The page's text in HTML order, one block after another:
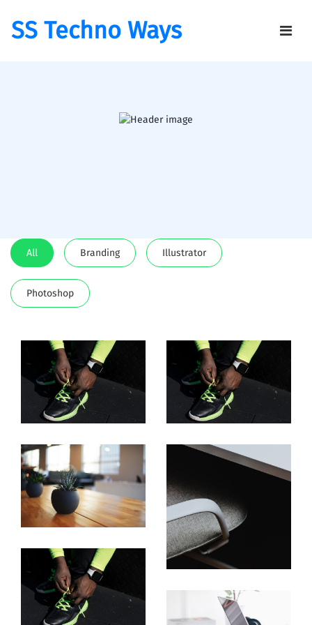
SS Techno Ways
All Branding Illustrator
Photoshop
Laptop On Table Laptop On Table
Project Name
Project Name
Project Name